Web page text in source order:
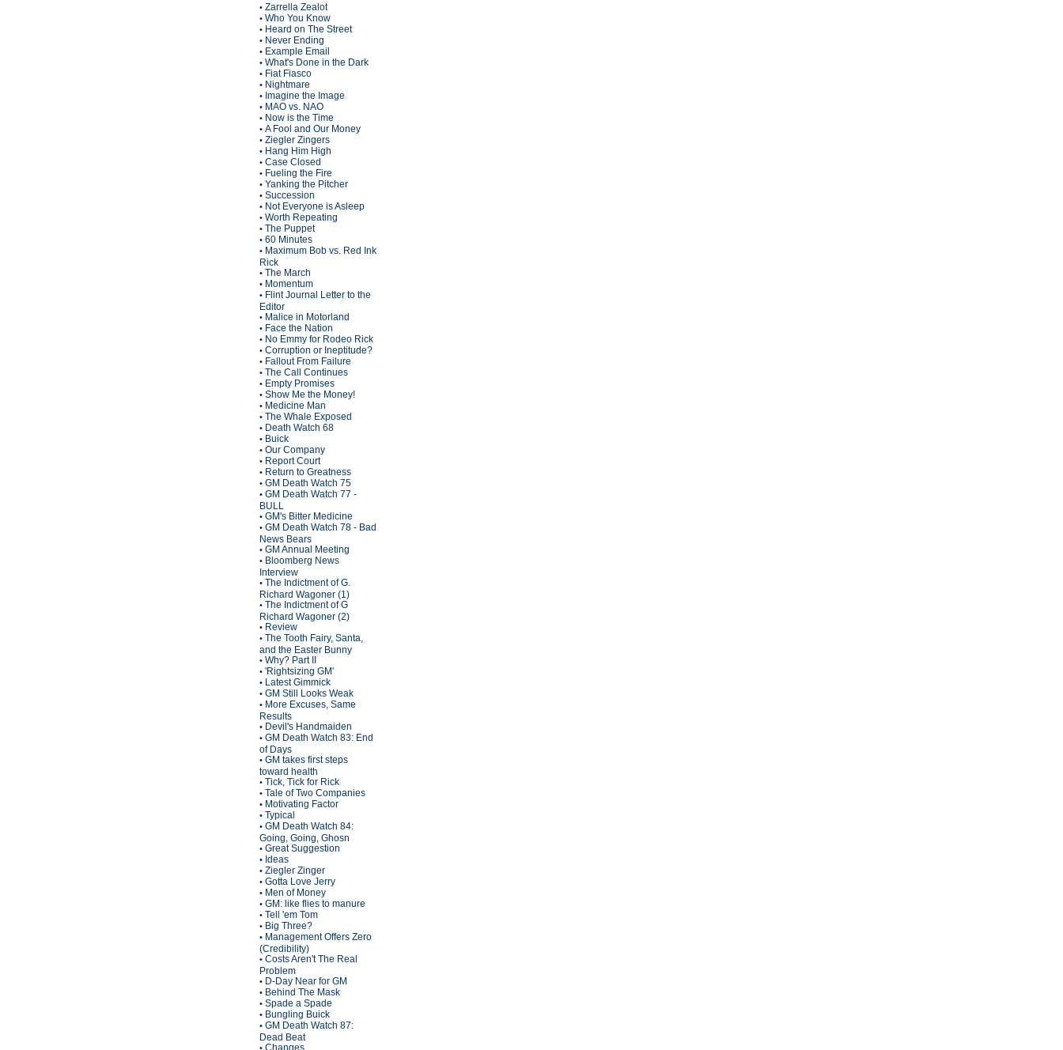
• Zarrella Zealot
• Who You Know
• Heard on The Street
• Never Ending
• Example Email
• What's Done in the Dark
• Fiat Fiasco
• Nightmare
• Imagine the Image
• MAO vs. NAO
• Now is the Time
• A Fool and Our Money
• Ziegler Zingers
• Hang Him High
• Case Closed
• Fueling the Fire
• Yanking the Pitcher
• Succession
• Not Everyone is Asleep
• Worth Repeating
• The Puppet
• 60 Minutes
• Maximum Bob vs. Red Ink
Rick
• The March
• Momentum
• Flint Journal Letter to the
Editor
• Malice in Motorland
• Face the Nation
• No Emmy for Rodeo Rick
• Corruption or Ineptitude?
• Fallout From Failure
• The Call Continues
• Empty Promises
• Show Me the Money!
• Medicine Man
• The Whale Exposed
• Death Watch 68
• Buick
• Our Company
• Report Court
• Return to Greatness
• GM Death Watch 75
• GM Death Watch 77 -
BULL
• GM's Bitter Medicine
• GM Death Watch 78 - Bad
News Bears
• GM Annual Meeting
• Bloomberg News
Interview
• The Indictment of G.
Richard Wagoner (1)
• The Indictment of G
Richard Wagoner (2)
• Review
• The Tooth Fairy, Santa,
and the Easter Bunny
• Why? Part II
• 'Rightsizing GM'
• Latest Gimmick
• GM Still Looks Weak
• More Excuses, Same
Results
• Devil's Handmaiden
• GM Death Watch 83: End
of Days
• GM takes first steps
toward health
• Tick, Tick for Rick
• Tale of Two Companies
• Motivating Factor
• Typical
• GM Death Watch 84:
Going, Going, Ghosn
• Great Suggestion
• Ideas
• Ziegler Zinger
• Gotta Love Jerry
• Men of Money
• GM: like flies to manure
• Tell 'em Tom
• Big Three?
• Management Offers Zero
(Credibility)
• Costs Aren't The Real
Problem
• D-Day Near for GM
• Behind The Mask
• Spade a Spade
• Bungling Buick
• GM Death Watch 87:
Dead Beat
• Changes